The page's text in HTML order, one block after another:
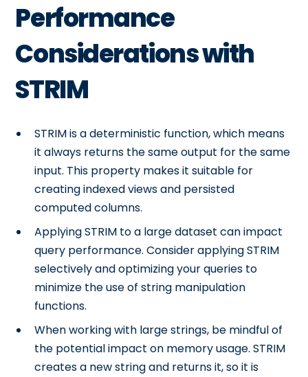
Performance
Considerations with
STRIM
STRIM is a deterministic function, which means
it always returns the same output for the same
input. This property makes it suitable for
creating indexed views and persisted
computed columns.
Applying STRIM to a large dataset can impact
query performance. Consider applying STRIM
selectively and optimizing your queries to
minimize the use of string manipulation
functions.
When working with large strings, be mindful of
the potential impact on memory usage. STRIM
creates a new string and returns it, so it is